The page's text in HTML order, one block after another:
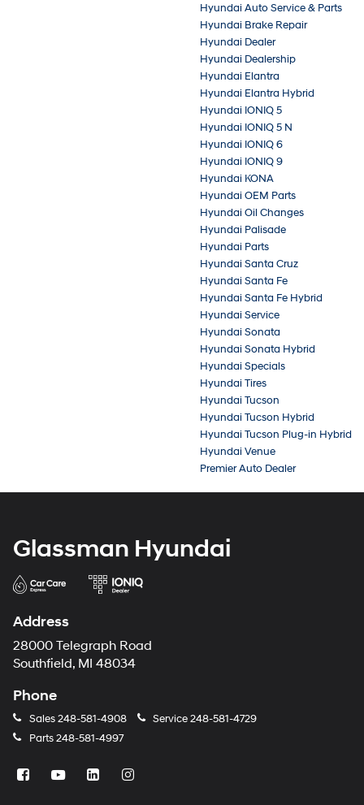
Hyundai Auto Service & Parts
Hyundai Brake Repair
Hyundai Dealer
Hyundai Dealership
Hyundai Elantra
Hyundai Elantra Hybrid
Hyundai IONIQ 5
Hyundai IONIQ 5 N
Hyundai IONIQ 6
Hyundai IONIQ 9
Hyundai KONA
Hyundai OEM Parts
Hyundai Oil Changes
Hyundai Palisade
Hyundai Parts
Hyundai Santa Cruz
Hyundai Santa Fe
Hyundai Santa Fe Hybrid
Hyundai Service
Hyundai Sonata
Hyundai Sonata Hybrid
Hyundai Specials
Hyundai Tires
Hyundai Tucson
Hyundai Tucson Hybrid
Hyundai Tucson Plug-in Hybrid
Hyundai Venue
Premier Auto Dealer
Glassman Hyundai
Address
28000 Telegraph Road
Southfield, MI 48034
Phone
Sales248-581-4908 Service248-581-4729
Parts248-581-4997